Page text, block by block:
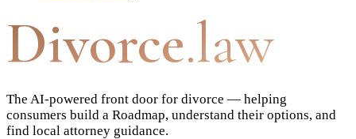
Divorce.law
The AI-powered front door for divorce — helping
consumers build a Roadmap, understand their options, and
find local attorney guidance.